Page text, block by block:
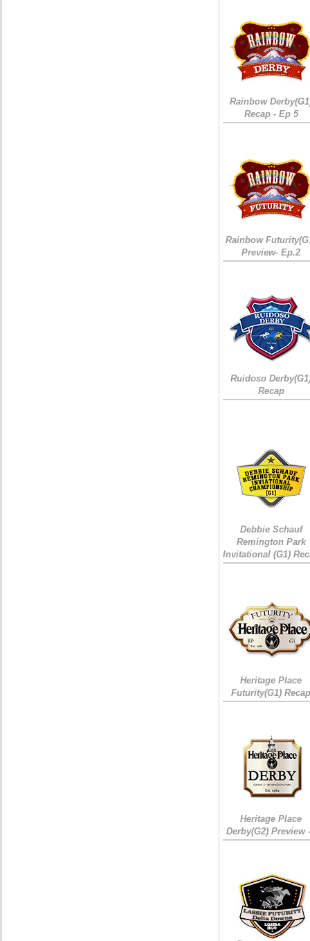
Rainbow
Recap - Ep 5
Rainbow
Preview- Ep.2
Ruidoso
Recap
Debbie Schauf
Remington Park
Invitational (G1)
Heritage Place
Futurity(G1)
Heritage Place
Derby(G2) Preview